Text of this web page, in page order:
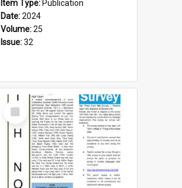
Item Type: Publication
Date:2024
Volume:25
Issue:32
Select
Item